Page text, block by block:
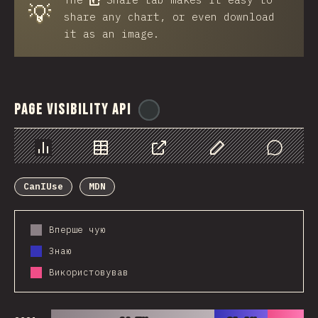
💡
share any chart, or even download
it as an image.
Page Visibility API
Chart Data Share Customize Data
Comments
CanIUse
MDN
Вперше чую
Знаю
Використовував